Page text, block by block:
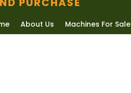
About Us Machines For Sale